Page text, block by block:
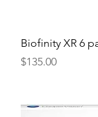
Biofinity XR 6
Price
$135.00